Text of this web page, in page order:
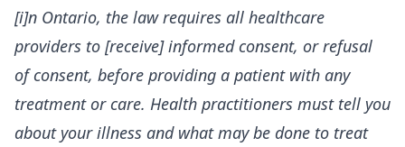
[i]n Ontario, the law requires all healthcare
providers to [receive] informed consent, or refusal
of consent, before providing a patient with any
treatment or care. Health practitioners must tell you
about your illness and what may be done to treat